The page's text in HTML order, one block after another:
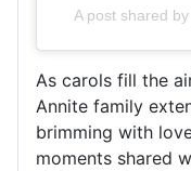
A post shared
As carols fill the
Annite family
brimming with
moments shared